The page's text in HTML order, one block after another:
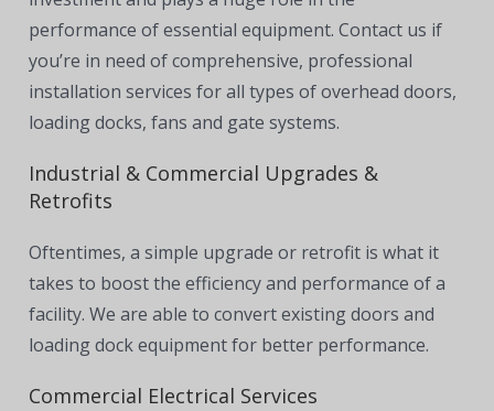
performance of essential equipment. Contact us if
you’re in need of comprehensive, professional
installation services for all types of overhead doors,
loading docks, fans and gate systems.
Industrial & Commercial Upgrades &
Retrofits
Oftentimes, a simple upgrade or retrofit is what it
takes to boost the efficiency and performance of a
facility. We are able to convert existing doors and
loading dock equipment for better performance.
Commercial Electrical Services